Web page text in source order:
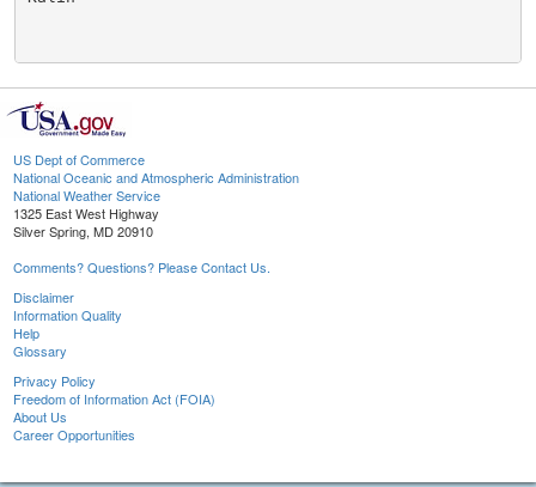
US Dept of Commerce
National Oceanic and Atmospheric Administration
National Weather Service
1325 East West Highway
Silver Spring, MD 20910
Comments? Questions? Please Contact Us.
Disclaimer
Information Quality
Help
Glossary
Privacy Policy
Freedom of Information Act (FOIA)
About Us
Career Opportunities